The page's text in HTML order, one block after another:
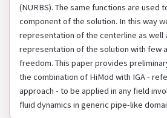
(NURBS). The same functions are used
component of the solution. In this way
representation of the centerline as well
representation of the solution with few
freedom. This paper provides
the combination of HiMod with IGA -
approach - to be applied in any field
fluid dynamics in generic pipe-like